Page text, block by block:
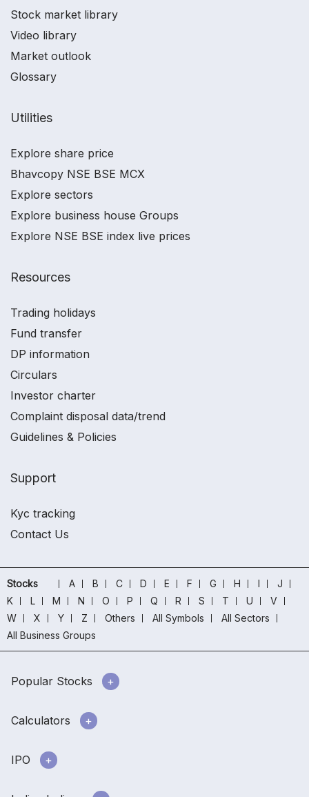
Stock market library
Video library
Market outlook
Glossary
Utilities
Explore share price
Bhavcopy NSE BSE MCX
Explore sectors
Explore business house Groups
Explore NSE BSE index live prices
Resources
Trading holidays
Fund transfer
DP information
Circulars
Investor charter
Complaint disposal data/trend
Guidelines & Policies
Support
Kyc tracking
Contact Us
Stocks A B C D E F G H I
J
K
L M N O P Q R S T U
V
W
X Y Z Others All Symbols
All Sectors
All Business Groups
Popular Stocks
Calculators
IPO